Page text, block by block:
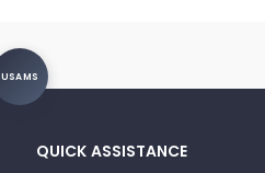
USAMS
QUICK ASSISTANCE